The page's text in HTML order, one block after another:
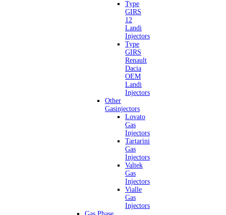
Type
GIRS
12
Landi
Injectors
Type
GIRS
Renault
Dacia
OEM
Landi
Injectors
Other
Gasinjectors
Lovato
Gas
Injectors
Tartarini
Gas
Injectors
Valtek
Gas
Injectors
Vialle
Gas
Injectors